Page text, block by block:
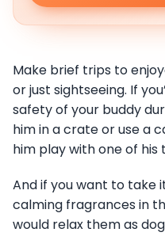
Make brief trips to
or just sightseeing. If
safety of your buddy
him in a crate or use a
him play with one of his
And if you want to take
calming fragrances in
would relax them as